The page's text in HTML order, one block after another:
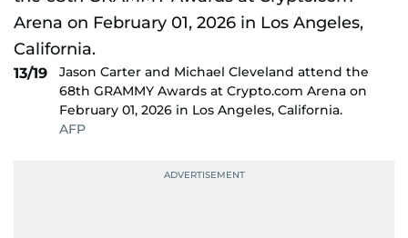
13/19
Jason Carter and Michael Cleveland attend the
68th GRAMMY Awards at Crypto.com Arena on
February 01, 2026 in Los Angeles, California.
AFP